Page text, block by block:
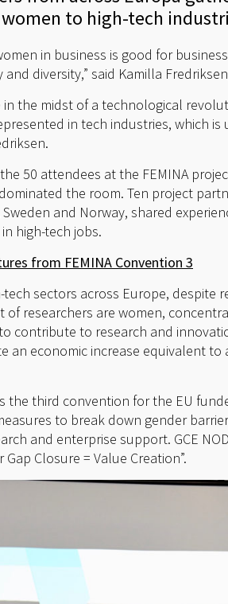
to high-tech
in business is good for
and diversity,” said Kamilla
in the midst of a technological
in tech industries, which
50 attendees at the FEMINA
the room. Ten project
Sweden and Norway, shared
high-tech jobs.
from FEMINA Convention 3
tech sectors across Europe, despite
of researchers are women,
contribute to research and
an economic increase equivalent to
the third convention for the EU
to break down gender
and enterprise support. GCE
Gap Closure = Value Creation”.